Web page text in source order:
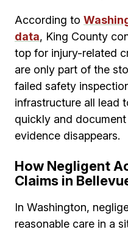
According to
data, King County
top for injury-related
are only part of the
failed safety
infrastructure all lead
quickly and
evidence disappears.
How Negligent
Claims in
In Washington,
reasonable care in a